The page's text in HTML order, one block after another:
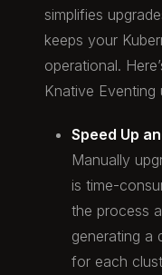
simplifies
keeps your
operational.
Knative Eventing
Speed Up
Manually
is time-
the process
generating a
for each